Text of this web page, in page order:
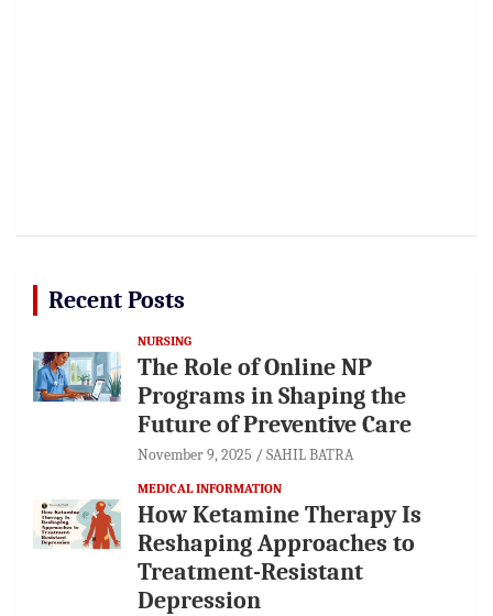
Recent Posts
NURSING
The Role of Online NP
Programs in Shaping the
Future of Preventive Care
November 9, 2025 SAHIL BATRA
MEDICAL INFORMATION
How Ketamine Therapy Is
Reshaping Approaches to
Treatment-Resistant
Depression